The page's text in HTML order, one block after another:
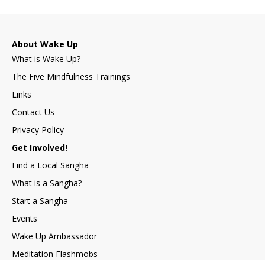
About Wake Up
What is Wake Up?
The Five Mindfulness Trainings
Links
Contact Us
Privacy Policy
Get Involved!
Find a Local Sangha
What is a Sangha?
Start a Sangha
Events
Wake Up Ambassador
Meditation Flashmobs